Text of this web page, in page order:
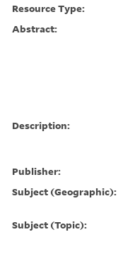
Resource Type:
Abstract:
Description:
Publisher:
Subject (Geographic):
Subject (Topic):